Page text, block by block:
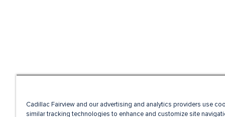
Cadillac Fairview and our advertising and analytics providers use
similar tracking technologies to enhance and customize site